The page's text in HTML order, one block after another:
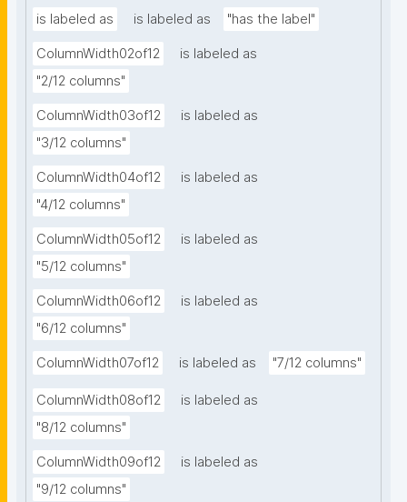
is labeled as is labeled as "has the label"
ColumnWidth02of12
is labeled as
"2/12 columns"
ColumnWidth03of12
is labeled as
"3/12 columns"
ColumnWidth04of12
is labeled as
"4/12 columns"
ColumnWidth05of12
is labeled as
"5/12 columns"
ColumnWidth06of12
is labeled as
"6/12 columns"
ColumnWidth07of12 is labeled as "7/12 columns"
ColumnWidth08of12
is labeled as
"8/12 columns"
ColumnWidth09of12
is labeled as
"9/12 columns"